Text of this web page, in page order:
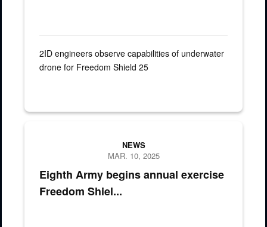
2ID engineers observe capabilities of underwater
drone for Freedom Shield 25
ROK Soldiers assigned to the 5th Corps Engineering Brigade
Eighth Army begins annual exercise
Freedom Shiel...
NEWS
MAR. 10, 2025